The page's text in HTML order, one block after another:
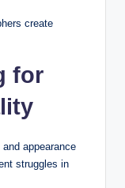
create
for
appearance
struggles in